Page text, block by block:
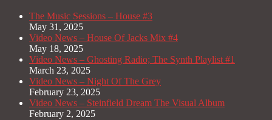
The Music Sessions – House #3
May 31, 2025
Video News – House Of Jacks Mix #4
May 18, 2025
Video News – Ghosting Radio; The Synth Playlist #1
March 23, 2025
Video News – Night Of The Grey
February 23, 2025
Video News – Steinfield Dream The Visual Album
February 2, 2025